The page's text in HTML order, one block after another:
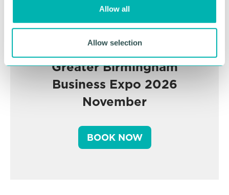
Allow all
Allow selection
Greater Birmingham
Business Expo 2026
November
BOOK NOW